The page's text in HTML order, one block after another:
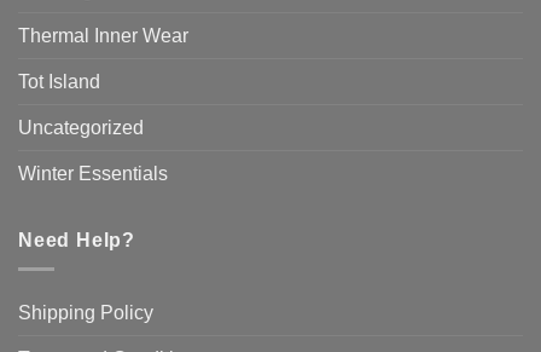
Thermal Inner Wear
Tot Island
Uncategorized
Winter Essentials
Need Help?
Shipping Policy